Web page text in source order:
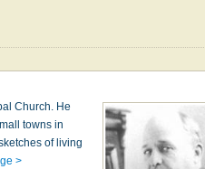
Church. He
towns in
of living
>